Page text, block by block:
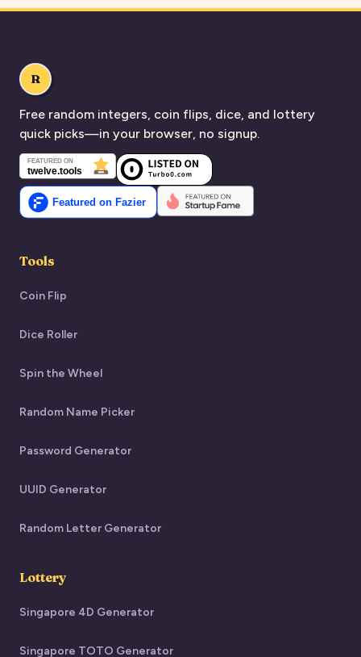
R
Free random integers, coin flips, dice, and lottery
quick picks—in your browser, no signup.
Tools
Coin Flip
Dice Roller
Spin the Wheel
Random Name Picker
Password Generator
UUID Generator
Random Letter Generator
Lottery
Singapore 4D Generator
Singapore TOTO Generator